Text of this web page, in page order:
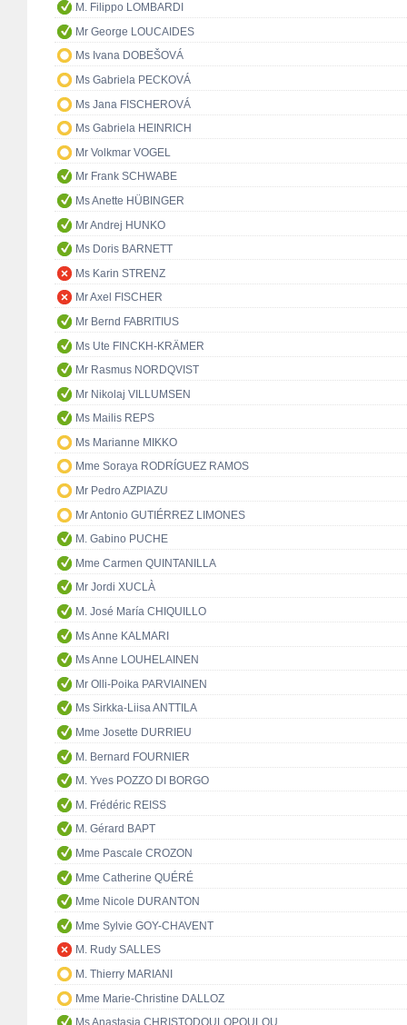
M. Filippo LOMBARDI
Mr George LOUCAIDES
Ms Ivana DOBEŠOVÁ
Ms Gabriela PECKOVÁ
Ms Jana FISCHEROVÁ
Ms Gabriela HEINRICH
Mr Volkmar VOGEL
Mr Frank SCHWABE
Ms Anette HÜBINGER
Mr Andrej HUNKO
Ms Doris BARNETT
Ms Karin STRENZ
Mr Axel FISCHER
Mr Bernd FABRITIUS
Ms Ute FINCKH-KRÄMER
Mr Rasmus NORDQVIST
Mr Nikolaj VILLUMSEN
Ms Mailis REPS
Ms Marianne MIKKO
Mme Soraya RODRÍGUEZ RAMOS
Mr Pedro AZPIAZU
Mr Antonio GUTIÉRREZ LIMONES
M. Gabino PUCHE
Mme Carmen QUINTANILLA
Mr Jordi XUCLÀ
M. José María CHIQUILLO
Ms Anne KALMARI
Ms Anne LOUHELAINEN
Mr Olli-Poika PARVIAINEN
Ms Sirkka-Liisa ANTTILA
Mme Josette DURRIEU
M. Bernard FOURNIER
M. Yves POZZO DI BORGO
M. Frédéric REISS
M. Gérard BAPT
Mme Pascale CROZON
Mme Catherine QUÉRÉ
Mme Nicole DURANTON
Mme Sylvie GOY-CHAVENT
M. Rudy SALLES
M. Thierry MARIANI
Mme Marie-Christine DALLOZ
Ms Anastasia CHRISTODOULOPOULOU